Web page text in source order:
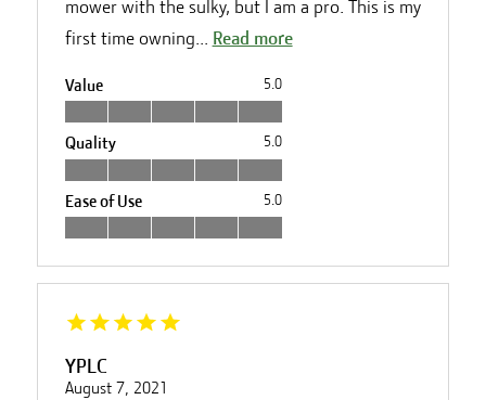
mower with the sulky, but I am a pro. This is my
first time owning... Read more
Value 5.0
Quality 5.0
Ease of Use 5.0
YPLC
August 7, 2021